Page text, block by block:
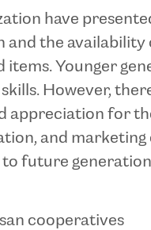
have
and the
Younger
However,
appreciation for
and
to future
cooperatives